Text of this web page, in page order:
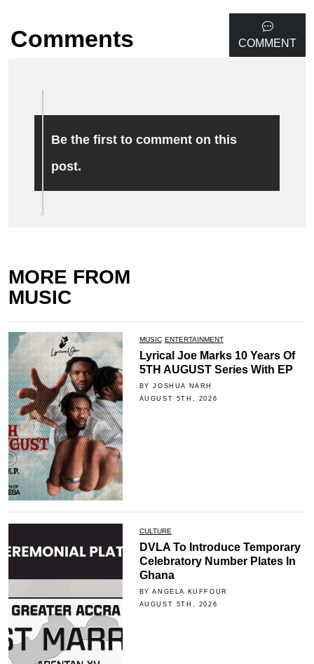
Comments COMMENT
Be the first to comment on this
post.
MORE FROM
MUSIC
MUSIC ENTERTAINMENT
Lyrical Joe Marks 10 Years Of
5TH AUGUST Series With EP
BY JOSHUA NARH
AUGUST 5TH, 2026
CULTURE
DVLA To Introduce Temporary
Celebratory Number Plates In
Ghana
BY ANGELA KUFFOUR
AUGUST 5TH, 2026